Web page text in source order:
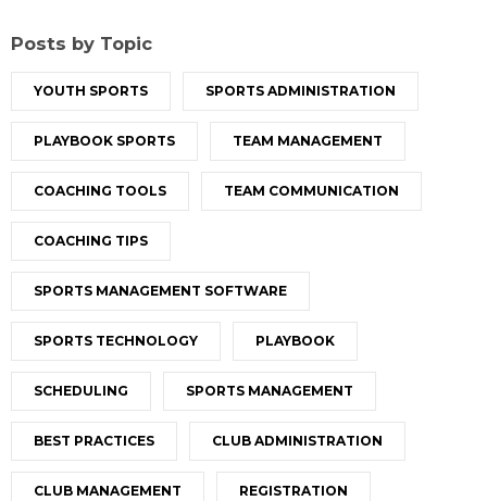
Posts by Topic
YOUTH SPORTS SPORTS ADMINISTRATION
PLAYBOOK SPORTS TEAM MANAGEMENT
COACHING TOOLS TEAM COMMUNICATION
COACHING TIPS
SPORTS MANAGEMENT SOFTWARE
SPORTS TECHNOLOGY PLAYBOOK
SCHEDULING SPORTS MANAGEMENT
BEST PRACTICES CLUB ADMINISTRATION
CLUB MANAGEMENT REGISTRATION